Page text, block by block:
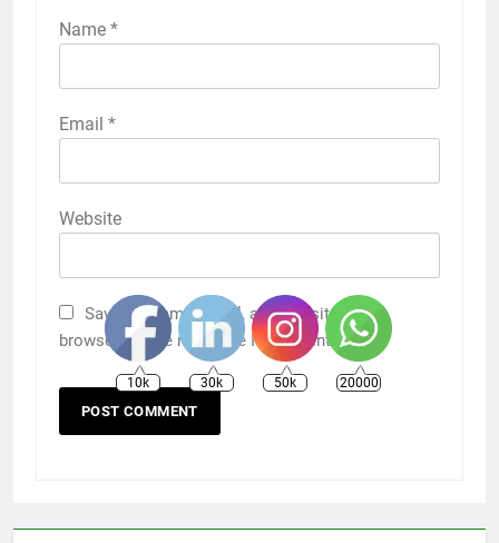
Name *
Email *
Website
Save my name, email, and website in this
browser for the next time I comment.
10k 30k 50k 20000